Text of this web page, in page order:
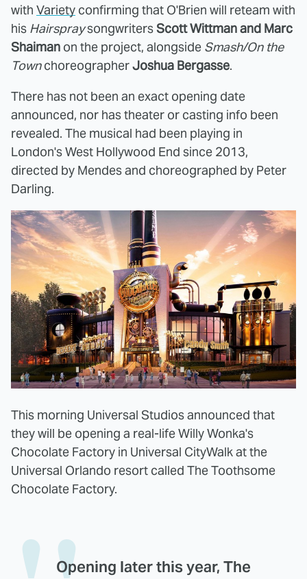
with Variety confirming that O'Brien will reteam with
his HairspraysongwritersScott Wittman and Marc
Shaiman on the project, alongside Smash/On the
TownchoreographerJoshua Bergasse.
There has not been an exact opening date
announced, nor has theater or casting info been
revealed. The musical had been playing in
London's West Hollywood End since 2013,
directed by Mendes and choreographed by Peter
Darling.
This morning Universal Studios announced that
they will be opening a real-life Willy Wonka's
Chocolate Factory in Universal CityWalk at the
Universal Orlando resort called The Toothsome
Chocolate Factory.
Opening later this year, The